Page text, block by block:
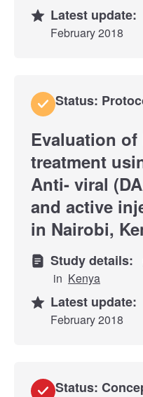
Latest update:
February 2018
Status:
Evaluation
treatment
Anti- viral
and active
in Nairobi,
Study details:
in Kenya
Latest update:
February 2018
Status: